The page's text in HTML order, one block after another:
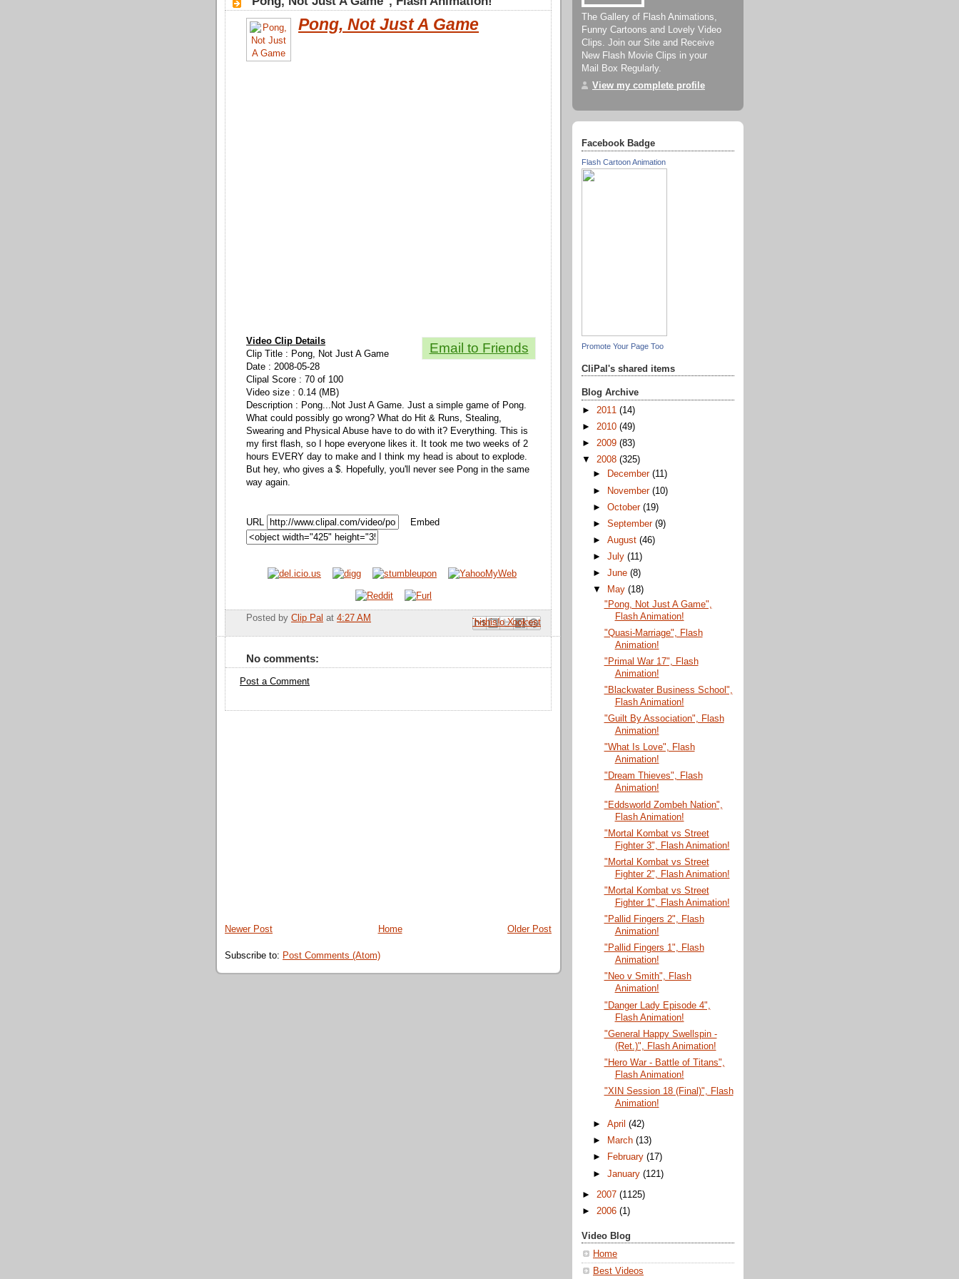
Pong, Not Just A Game
Email to Friends
Video Clip Details
Clip Title : Pong, Not Just A Game
Date : 2008-05-28
Clipal Score : 70 of 100
Video size : 0.14 (MB)
Description : Pong...Not Just A Game. Just a simple game of Pong.
What could possibly go wrong? What do Hit & Runs, Stealing,
Swearing and Physical Abuse have to do with it? Everything. This is
my first flash, so I hope everyone likes it. It took me two weeks of 2
hours EVERY day to make and I think my head is about to explode.
But hey, who gives a $. Hopefully, you'll never see Pong in the same
way again.
URL Embed
Posted by Clip Pal at 4:27 AM Email This
BlogThis!
Share to X
Share to Facebook
Share to Pinterest
No comments:
Post a Comment
Newer Post Older Post
Home
Subscribe to: Post Comments (Atom)
The Gallery of Flash Animations,
Funny Cartoons and Lovely Video
Clips. Join our Site and Receive
New Flash Movie Clips in your
Mail Box Regularly.
View my complete profile
Facebook Badge
Flash Cartoon Animation
Promote Your Page Too
CliPal's shared items
Blog Archive
► 2011 (14)
► 2010 (49)
► 2009 (83)
▼ 2008 (325)
►
December(11)
►
November(10)
►October(19)
►September(9)
►August(46)
►July(11)
►June(8)
▼
May(18)
"Pong, Not Just A Game",
Flash Animation!
"Quasi-Marriage", Flash
Animation!
"Primal War 17", Flash
Animation!
"Blackwater Business School",
Flash Animation!
"Guilt By Association", Flash
Animation!
"What Is Love", Flash
Animation!
"Dream Thieves", Flash
Animation!
"Eddsworld Zombeh Nation",
Flash Animation!
"Mortal Kombat vs Street
Fighter 3", Flash Animation!
"Mortal Kombat vs Street
Fighter 2", Flash Animation!
"Mortal Kombat vs Street
Fighter 1", Flash Animation!
"Pallid Fingers 2", Flash
Animation!
"Pallid Fingers 1", Flash
Animation!
"Neo v Smith", Flash
Animation!
"Danger Lady Episode 4",
Flash Animation!
"General Happy Swellspin -
(Ret.)", Flash Animation!
"Hero War - Battle of Titans",
Flash Animation!
"XIN Session 18 (Final)", Flash
Animation!
►April(42)
►
March(13)
►
February(17)
►January(121)
► 2007 (1125)
► 2006 (1)
Video Blog
Home
Best Videos